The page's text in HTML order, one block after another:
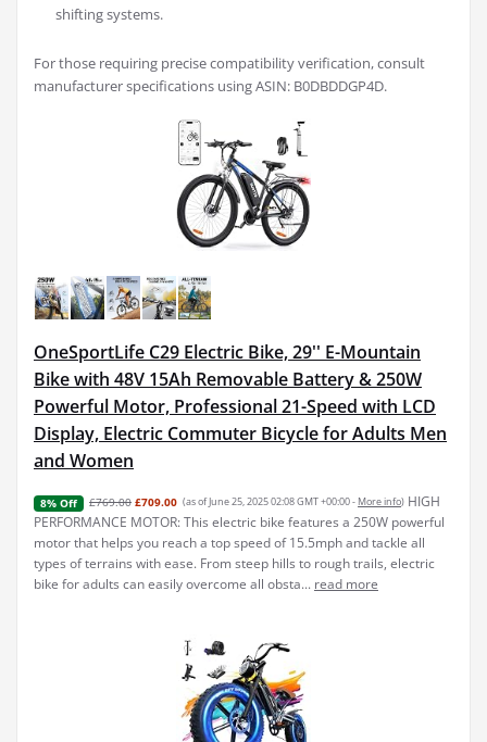
shifting systems.
For those requiring precise compatibility verification, consult
manufacturer specifications using ASIN: B0DBDDGP4D.
OneSportLife C29 Electric Bike, 29'' E-Mountain
Bike with 48V 15Ah Removable Battery & 250W
Powerful Motor, Professional 21-Speed with LCD
Display, Electric Commuter Bicycle for Adults Men
and Women
8% Off £769.00 £709.00 (as of June 25, 2025 02:08 GMT +00:00 - More info) HIGH
PERFORMANCE MOTOR: This electric bike features a 250W powerful
motor that helps you reach a top speed of 15.5mph and tackle all
types of terrains with ease. From steep hills to rough trails, electric
bike for adults can easily overcome all obsta... read more